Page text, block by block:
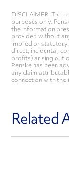
DISCLAIMER: The
purposes only.
the information
provided without
implied or statutory.
direct, incidental,
profits) arising out
Penske has been
any claim
connection with
Related